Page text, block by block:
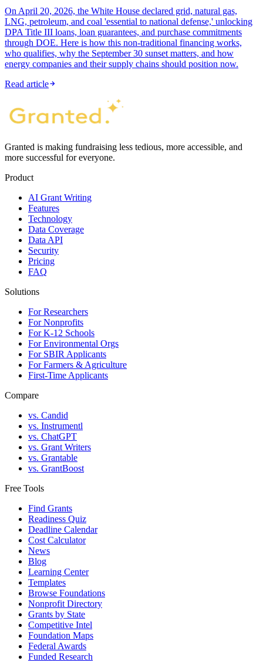
On April 20, 2026, the White House declared grid, natural gas,
LNG, petroleum, and coal 'essential to national defense,' unlocking
DPA Title III loans, loan guarantees, and purchase commitments
through DOE. Here is how this non-traditional financing works,
who qualifies, why the September 30 sunset matters, and how
energy companies and their supply chains should position now.
Read article
Granted is making fundraising less tedious, more accessible, and
more successful for everyone.
Product
AI Grant Writing
Features
Technology
Data Coverage
Data API
Security
Pricing
FAQ
Solutions
For Researchers
For Nonprofits
For K-12 Schools
For Environmental Orgs
For SBIR Applicants
For Farmers & Agriculture
First-Time Applicants
Compare
vs. Candid
vs. Instrumentl
vs. ChatGPT
vs. Grant Writers
vs. Grantable
vs. GrantBoost
Free Tools
Find Grants
Readiness Quiz
Deadline Calendar
Cost Calculator
News
Blog
Learning Center
Templates
Browse Foundations
Nonprofit Directory
Grants by State
Competitive Intel
Foundation Maps
Federal Awards
Funded Research